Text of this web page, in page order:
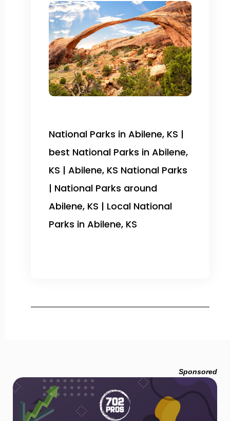
National Parks in Abilene, KS |
best National Parks in Abilene,
KS | Abilene, KS National Parks
| National Parks around
Abilene, KS | Local National
Parks in Abilene, KS
Sponsored